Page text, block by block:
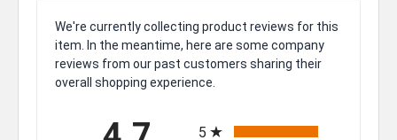
We're currently collecting product reviews for this
item. In the meantime, here are some company
reviews from our past customers sharing their
overall shopping experience.
5